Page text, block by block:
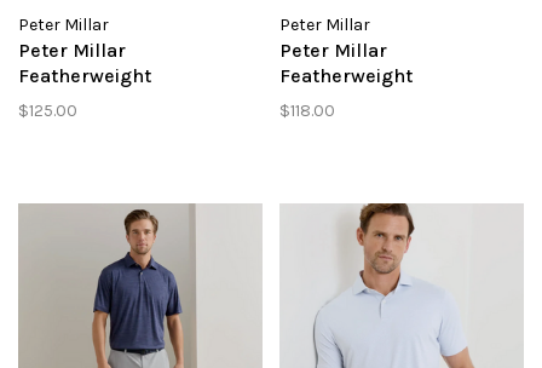
Peter Millar
Peter Millar
Featherweight
Headcovers Performance
$125.00
Peter Millar
Peter Millar
Featherweight
Performance Short
$118.00